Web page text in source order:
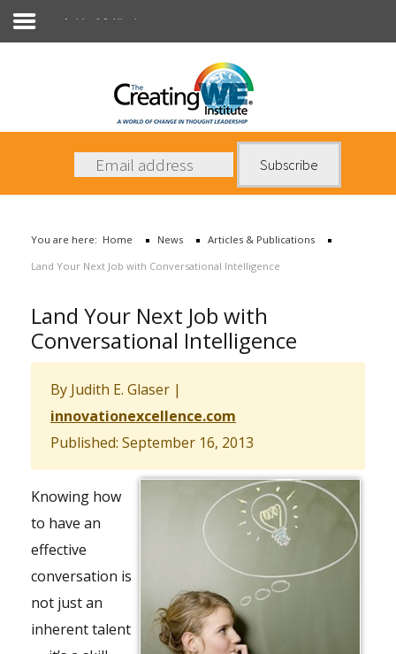
News
Books
Articles & Publications
You are here: Home News
Articles & Publications
Land Your Next Job with Conversational Intelligence
Land Your Next Job with
Conversational Intelligence
By Judith E. Glaser |
innovationexcellence.com
Published: September 16, 2013
Knowing how
to have an
effective
conversation is
not just an
inherent talent